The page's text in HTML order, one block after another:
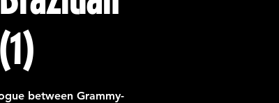
between Grammy-